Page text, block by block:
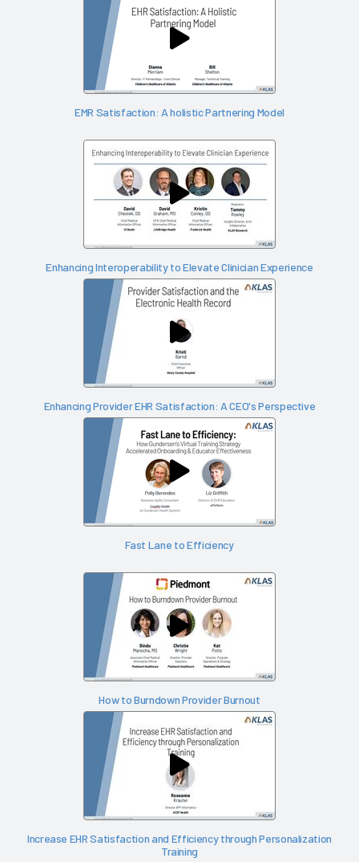
EMR Satisfaction: A holistic Partnering Model
Enhancing Interoperability to Elevate Clinician Experience
Enhancing Provider EHR Satisfaction: A CEO's Perspective
Fast Lane to Efficiency
How to Burndown Provider Burnout
Increase EHR Satisfaction and Efficiency through Personalization
Training